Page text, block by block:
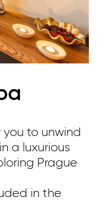
to unwind
a luxurious
Prague
in the